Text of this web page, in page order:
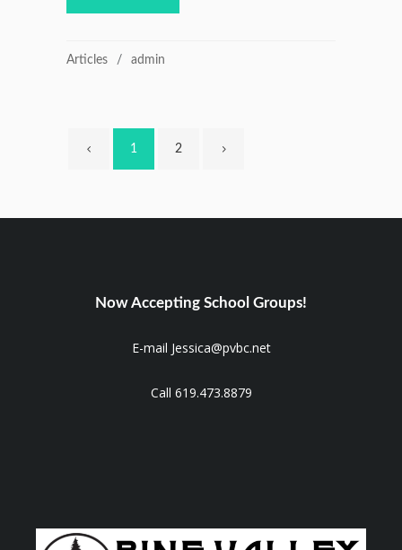
Articles admin
1 2
Now Accepting School Groups!
E-mail Jessica@pvbc.net
Call 619.473.8879